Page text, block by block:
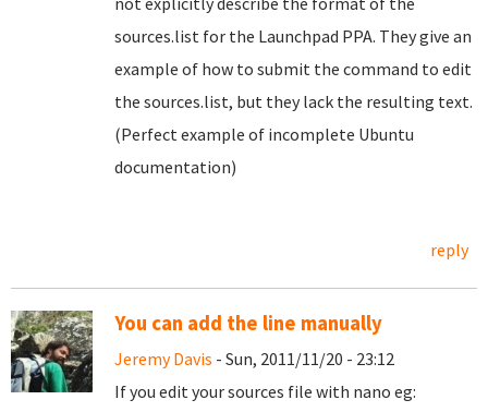
sources.list for the Launchpad PPA. They give an
example of how to submit the command to edit
the sources.list, but they lack the resulting text.
(Perfect example of incomplete Ubuntu
documentation)
reply
You can add the line manually
Jeremy Davis - Sun, 2011/11/20 - 23:12
If you edit your sources file with nano eg: